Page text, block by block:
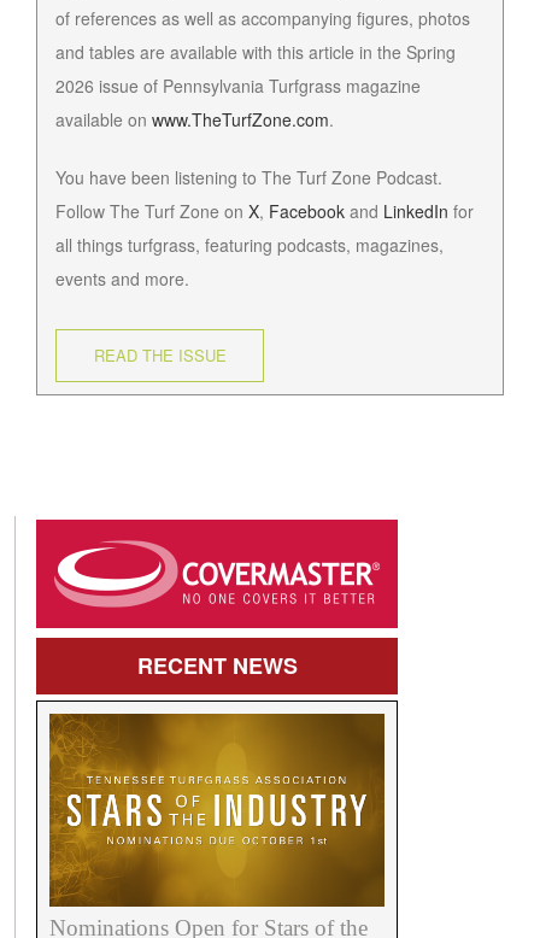
of references as well as accompanying figures, photos
and tables are available with this article in the Spring
2026 issue of Pennsylvania Turfgrass magazine
available on www.TheTurfZone.com.
You have been listening to The Turf Zone Podcast.
Follow The Turf Zone on X, Facebook and LinkedIn for
all things turfgrass, featuring podcasts, magazines,
events and more.
READ THE ISSUE
RECENT NEWS
Nominations Open for Stars of the